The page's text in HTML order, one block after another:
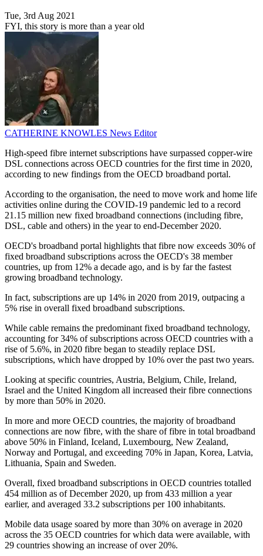
Tue, 3rd Aug 2021
FYI, this story is more than a year old
CATHERINE KNOWLES News Editor
High-speed fibre internet subscriptions have surpassed copper-wire
DSL connections across OECD countries for the first time in 2020,
according to new findings from the OECD broadband portal.
According to the organisation, the need to move work and home life
activities online during the COVID-19 pandemic led to a record
21.15 million new fixed broadband connections (including fibre,
DSL, cable and others) in the year to end-December 2020.
OECD's broadband portal highlights that fibre now exceeds 30% of
fixed broadband subscriptions across the OECD's 38 member
countries, up from 12% a decade ago, and is by far the fastest
growing broadband technology.
In fact, subscriptions are up 14% in 2020 from 2019, outpacing a
5% rise in overall fixed broadband subscriptions.
While cable remains the predominant fixed broadband technology,
accounting for 34% of subscriptions across OECD countries with a
rise of 5.6%, in 2020 fibre began to steadily replace DSL
subscriptions, which have dropped by 10% over the past two years.
Looking at specific countries, Austria, Belgium, Chile, Ireland,
Israel and the United Kingdom all increased their fibre connections
by more than 50% in 2020.
In more and more OECD countries, the majority of broadband
connections are now fibre, with the share of fibre in total broadband
above 50% in Finland, Iceland, Luxembourg, New Zealand,
Norway and Portugal, and exceeding 70% in Japan, Korea, Latvia,
Lithuania, Spain and Sweden.
Overall, fixed broadband subscriptions in OECD countries totalled
454 million as of December 2020, up from 433 million a year
earlier, and averaged 33.2 subscriptions per 100 inhabitants.
Mobile data usage soared by more than 30% on average in 2020
across the 35 OECD countries for which data were available, with
29 countries showing an increase of over 20%.